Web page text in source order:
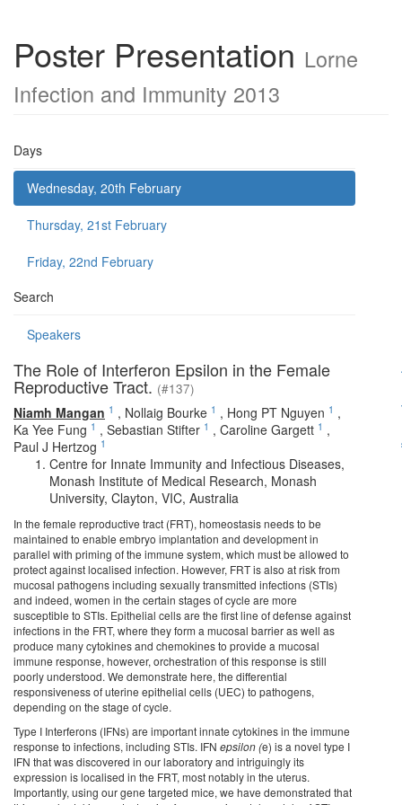
Poster Presentation Lorne
Infection and Immunity 2013
Days
Wednesday, 20th February
Thursday, 21st February
Friday, 22nd February
Search
Speakers
The Role of Interferon Epsilon in the Female
Reproductive Tract. (#137)
Niamh Mangan 1 , Nollaig Bourke 1 , Hong PT Nguyen 1 ,
Ka Yee Fung 1 , Sebastian Stifter 1 , Caroline Gargett 1 ,
Paul J Hertzog 1
Centre for Innate Immunity and Infectious Diseases,
Monash Institute of Medical Research, Monash
University, Clayton, VIC, Australia
In the female reproductive tract (FRT), homeostasis needs to be
maintained to enable embryo implantation and development in
parallel with priming of the immune system, which must be allowed to
protect against localised infection. However, FRT is also at risk from
mucosal pathogens including sexually transmitted infections (STIs)
and indeed, women in the certain stages of cycle are more
susceptible to STIs. Epithelial cells are the first line of defense against
infections in the FRT, where they form a mucosal barrier as well as
produce many cytokines and chemokines to provide a mucosal
immune response, however, orchestration of this response is still
poorly understood. We demonstrate here, the differential
responsiveness of uterine epithelial cells (UEC) to pathogens,
depending on the stage of cycle.
Type I Interferons (IFNs) are important innate cytokines in the immune
response to infections, including STIs. IFN epsilon (e) is a novel type I
IFN that was discovered in our laboratory and intriguingly its
expression is localised in the FRT, most notably in the uterus.
Importantly, using our gene targeted mice, we have demonstrated that